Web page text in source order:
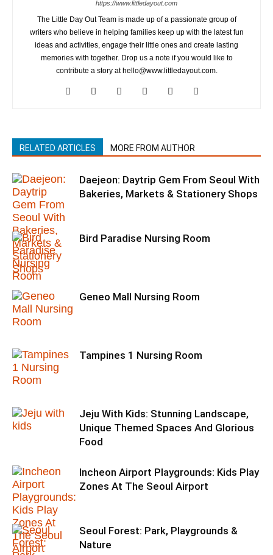
https://www.littledayout.com
The Little Day Out Team is made up of a passionate group of
writers who believe in helping families keep up with the latest fun
ideas and activities, engage their little ones and create lasting
memories with together. Drop us a note if you would like to
contribute a story at hello@www.littledayout.com.
RELATED ARTICLES MORE FROM AUTHOR
Daejeon: Daytrip Gem From Seoul With
Bakeries, Markets & Stationery Shops
Bird Paradise Nursing Room
Geneo Mall Nursing Room
Tampines 1 Nursing Room
Jeju With Kids: Stunning Landscape,
Unique Themed Spaces And Glorious
Food
Incheon Airport Playgrounds: Kids Play
Zones At The Seoul Airport
Seoul Forest: Park, Playgrounds &
Nature